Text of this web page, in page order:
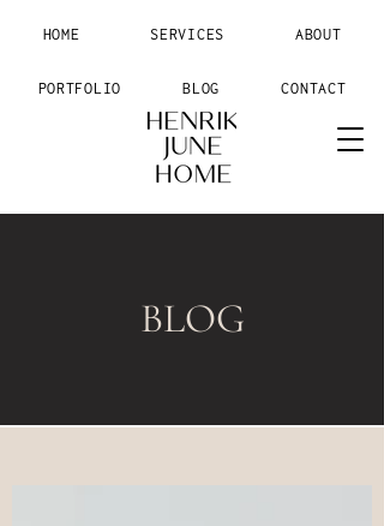
HOME SERVICES ABOUT
PORTFOLIO BLOG CONTACT
BLOG